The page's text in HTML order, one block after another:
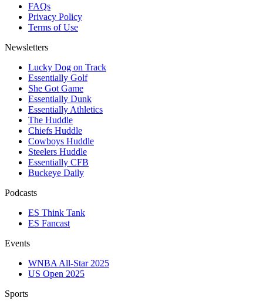
FAQs
Privacy Policy
Terms of Use
Newsletters
Lucky Dog on Track
Essentially Golf
She Got Game
Essentially Dunk
Essentially Athletics
The Huddle
Chiefs Huddle
Cowboys Huddle
Steelers Huddle
Essentially CFB
Buckeye Daily
Podcasts
ES Think Tank
ES Fancast
Events
WNBA All-Star 2025
US Open 2025
Sports